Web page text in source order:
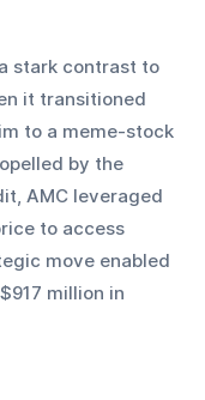
stark contrast to
it transitioned
to a meme-stock
by the
AMC leveraged
to access
move enabled
million in